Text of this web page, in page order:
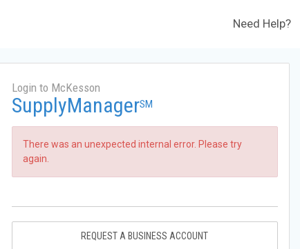
Need Help?
Login to McKesson
SupplyManagerSM
There was an unexpected internal error. Please try
again.
REQUEST A BUSINESS ACCOUNT